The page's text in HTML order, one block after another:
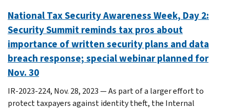
National Tax Security Awareness Week, Day 2:
Security Summit reminds tax pros about
importance of written security plans and data
breach response; special webinar planned for
Nov. 30
IR-2023-224, Nov. 28, 2023 — As part of a larger effort to
protect taxpayers against identity theft, the Internal